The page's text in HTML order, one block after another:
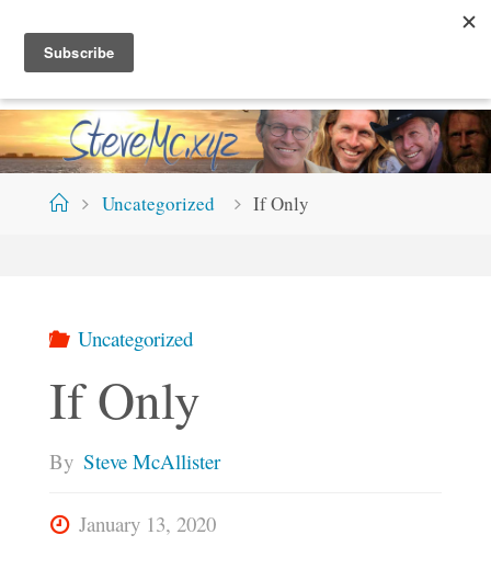
content
TEV
HomeUncategorized If Only
Uncategorized
If Only
By Steve McAllister
January 13, 2020